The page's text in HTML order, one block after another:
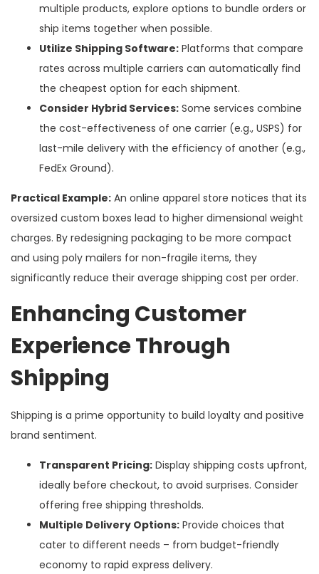
multiple products, explore options to bundle orders or
ship items together when possible.
Utilize Shipping Software: Platforms that compare
rates across multiple carriers can automatically find
the cheapest option for each shipment.
Consider Hybrid Services: Some services combine
the cost-effectiveness of one carrier (e.g., USPS) for
last-mile delivery with the efficiency of another (e.g.,
FedEx Ground).
Practical Example: An online apparel store notices that its
oversized custom boxes lead to higher dimensional weight
charges. By redesigning packaging to be more compact
and using poly mailers for non-fragile items, they
significantly reduce their average shipping cost per order.
Enhancing Customer
Experience Through
Shipping
Shipping is a prime opportunity to build loyalty and positive
brand sentiment.
Transparent Pricing: Display shipping costs upfront,
ideally before checkout, to avoid surprises. Consider
offering free shipping thresholds.
Multiple Delivery Options: Provide choices that
cater to different needs – from budget-friendly
economy to rapid express delivery.